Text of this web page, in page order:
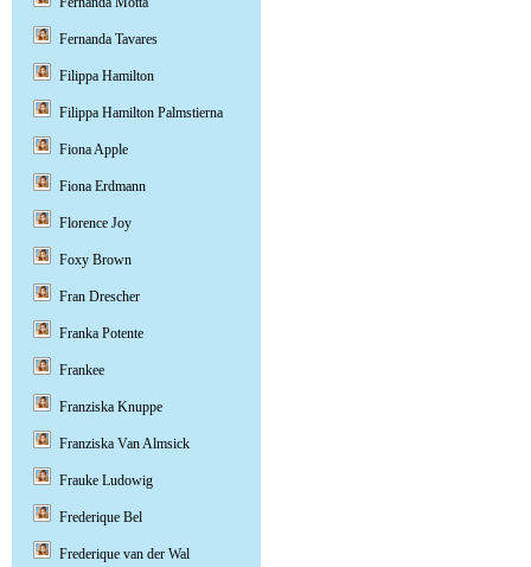
Fernanda Tavares
Filippa Hamilton
Filippa Hamilton Palmstierna
Fiona Apple
Fiona Erdmann
Florence Joy
Foxy Brown
Fran Drescher
Franka Potente
Frankee
Franziska Knuppe
Franziska Van Almsick
Frauke Ludowig
Frederique Bel
Frederique van der Wal